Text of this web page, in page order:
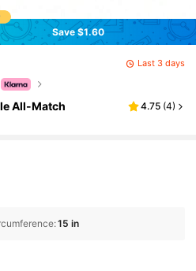
Save $1.60
Last 3 days
All-Match
4.75 (4)
:15 in